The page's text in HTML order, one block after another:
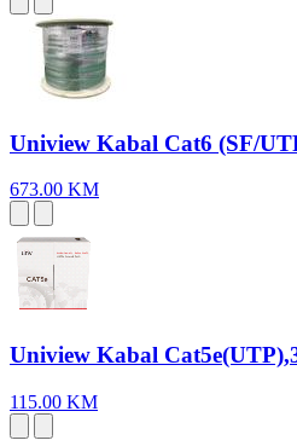
Uniview Kabal Cat6 (SF/
673.00 KM
Uniview Kabal
115.00 KM